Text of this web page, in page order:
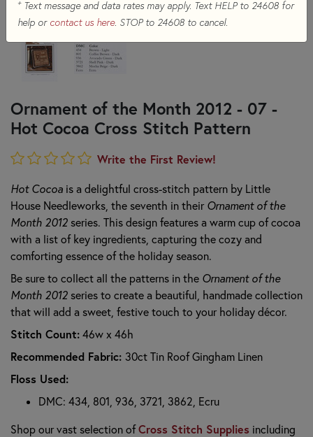
Ornament of the Month 2012 - 07 -
Hot Cocoa Cross Stitch Pattern
Write the First Review!
Hot Cocoa is a delightful cross-stitch pattern by Little
House Needleworks, the seventh in their Ornament of the
Month 2012 series. This design features a warm cup of cocoa
with a list of key ingredients, capturing the cozy and
comforting essence of the holiday season.
Be sure to collect all the patterns in the Ornament of the
Month 2012 series to create a beautiful, handmade collection
that will add a sweet, festive touch to your holiday décor.
Stitch Count: 46w x 46h
Recommended Fabric: 30ct Tin Roof Gingham Linen
Floss Used:
DMC: 434, 801, 936, 3721, 3862, Ecru
Shop our vast selection ofCross Stitch Supplies including
+Text message and data rates may apply. Text HELP to 24608 for
help or contact us here. STOP to 24608 to cancel.